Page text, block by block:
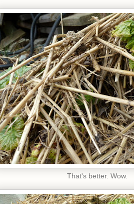
That's better. Wow.